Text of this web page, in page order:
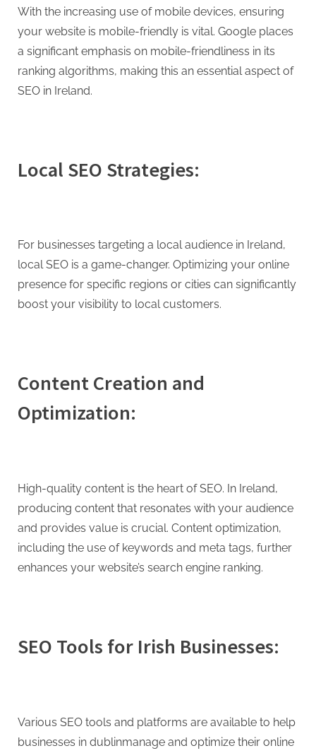
With the increasing use of mobile devices, ensuring
your website is mobile-friendly is vital. Google places
a significant emphasis on mobile-friendliness in its
ranking algorithms, making this an essential aspect of
SEO in Ireland.
Local SEO Strategies:
For businesses targeting a local audience in Ireland,
local SEO is a game-changer. Optimizing your online
presence for specific regions or cities can significantly
boost your visibility to local customers.
Content Creation and
Optimization:
High-quality content is the heart of SEO. In Ireland,
producing content that resonates with your audience
and provides value is crucial. Content optimization,
including the use of keywords and meta tags, further
enhances your website’s search engine ranking.
SEO Tools for Irish Businesses:
Various SEO tools and platforms are available to help
businesses in dublinmanage and optimize their online